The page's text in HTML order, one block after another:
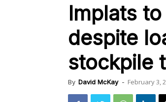
Implats
despite
stockpile
By David McKay - February 3,